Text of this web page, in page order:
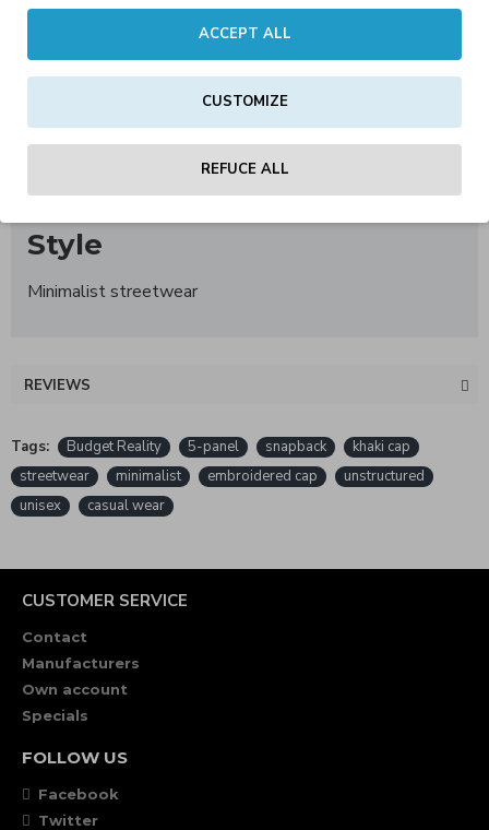
Material
Size
One Size – adjustable
Style
Minimalist streetwear
REVIEWS
Tags: Budget Reality 5-panel snapback
khaki cap
streetwear
minimalist embroidered cap
unstructured
unisex
casual wear
CUSTOMER SERVICE
Contact
Manufacturers
Own account
Specials
FOLLOW US
Facebook
Twitter
ACCEPT ALL
CUSTOMIZE
REFUCE ALL